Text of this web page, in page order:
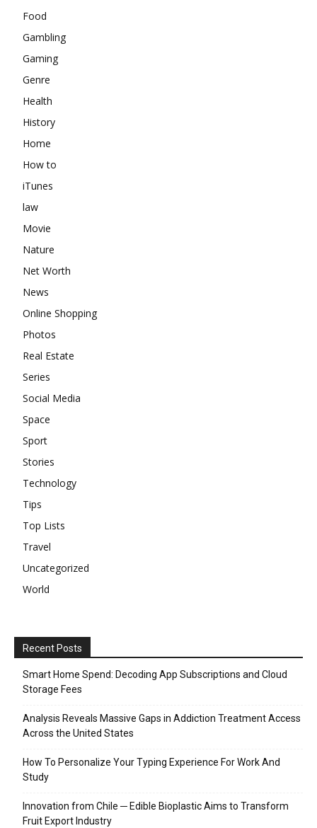
Food
Gambling
Gaming
Genre
Health
History
Home
How to
iTunes
law
Movie
Nature
Net Worth
News
Online Shopping
Photos
Real Estate
Series
Social Media
Space
Sport
Stories
Technology
Tips
Top Lists
Travel
Uncategorized
World
Recent Posts
Smart Home Spend: Decoding App Subscriptions and Cloud
Storage Fees
Analysis Reveals Massive Gaps in Addiction Treatment Access
Across the United States
How To Personalize Your Typing Experience For Work And
Study
Innovation from Chile ─ Edible Bioplastic Aims to Transform
Fruit Export Industry